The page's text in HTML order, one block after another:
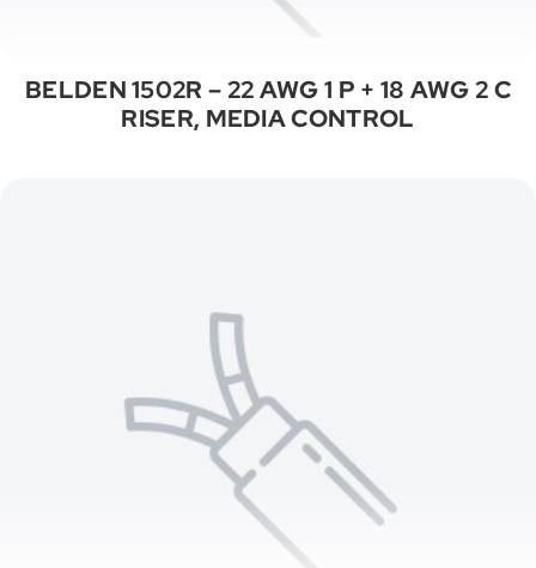
BELDEN 1502R – 22 AWG 1 P + 18 AWG 2 C
RISER, MEDIA CONTROL